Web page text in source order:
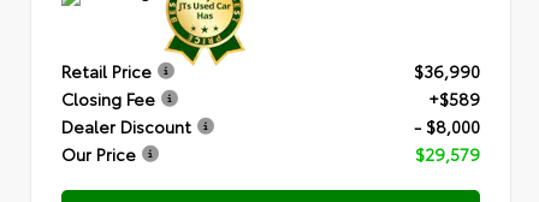
Retail Price
$36,990
Closing Fee
+$589
Dealer Discount
- $8,000
Our Price
$29,579